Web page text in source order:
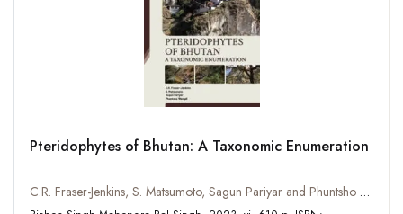
Pteridophytes of Bhutan: A Taxonomic Enumeration
C.R. Fraser-Jenkins, S. Matsumoto, Sagun Pariyar and Phuntsho Wangdi